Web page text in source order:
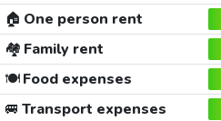
🏠 One person rent
🏘️ Family rent
🍽️Food expenses
🚐 Transport expenses